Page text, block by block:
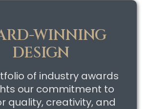
WINNING
DESIGN
of industry awards
our commitment to
quality, creativity, and